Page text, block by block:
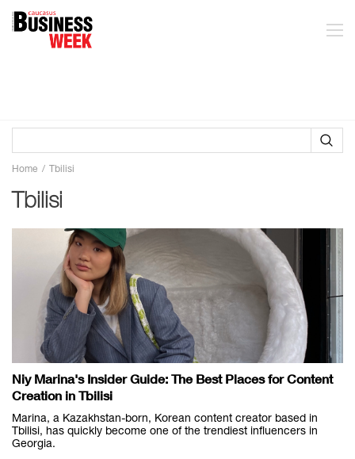
Home Tbilisi
Tbilisi
Niy Marina's Insider Guide: The Best Places for Content
Creation in Tbilisi
Marina, a Kazakhstan-born, Korean content creator based in
Tbilisi, has quickly become one of the trendiest influencers in
Georgia.